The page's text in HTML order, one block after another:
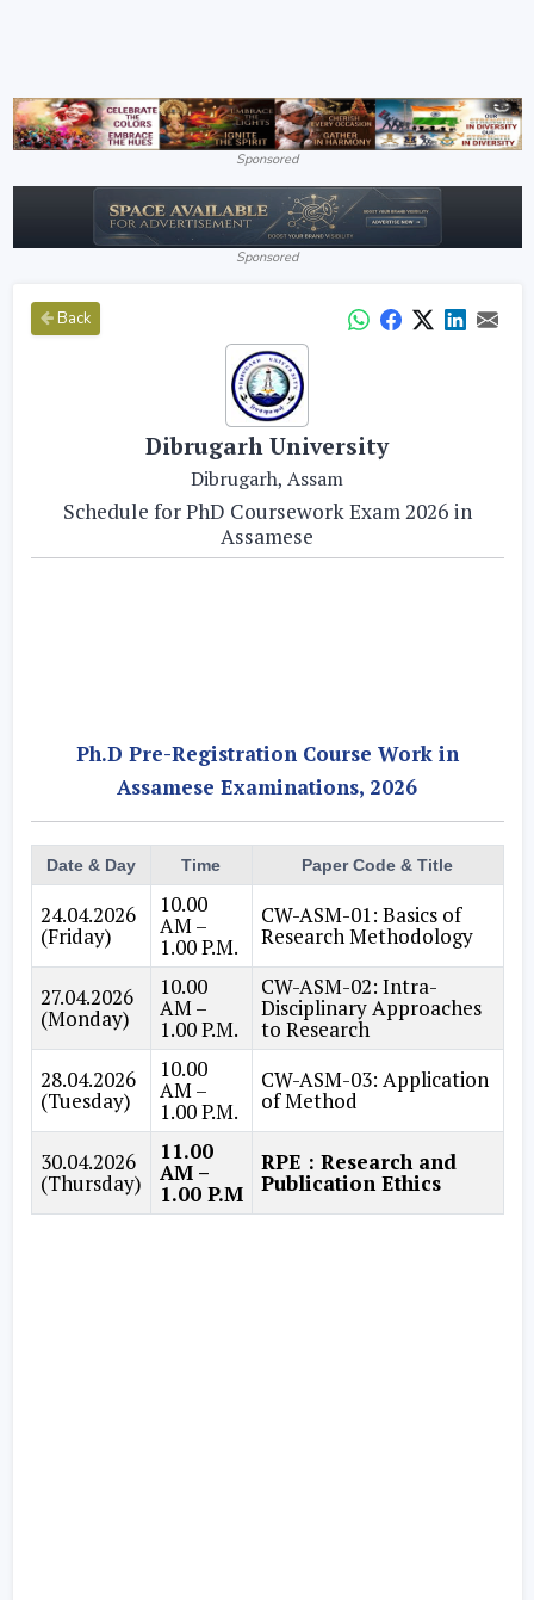
Sponsored
Sponsored
Back
Dibrugarh University
Dibrugarh, Assam
Schedule for PhD Coursework Exam 2026 in
Assamese
Ph.D Pre-Registration Course Work in
Assamese Examinations, 2026
Date & Day Time Paper Code & Title
24.04.2026
(Friday)
10.00
AM –
1.00 P.M.
CW-ASM-01: Basics of
Research Methodology
27.04.2026
(Monday)
10.00
AM –
1.00 P.M.
CW-ASM-02: Intra-
Disciplinary Approaches
to Research
28.04.2026
(Tuesday)
10.00
AM –
1.00 P.M.
CW-ASM-03: Application
of Method
30.04.2026
(Thursday)
11.00
AM –
1.00 P.M
RPE : Research and
Publication Ethics